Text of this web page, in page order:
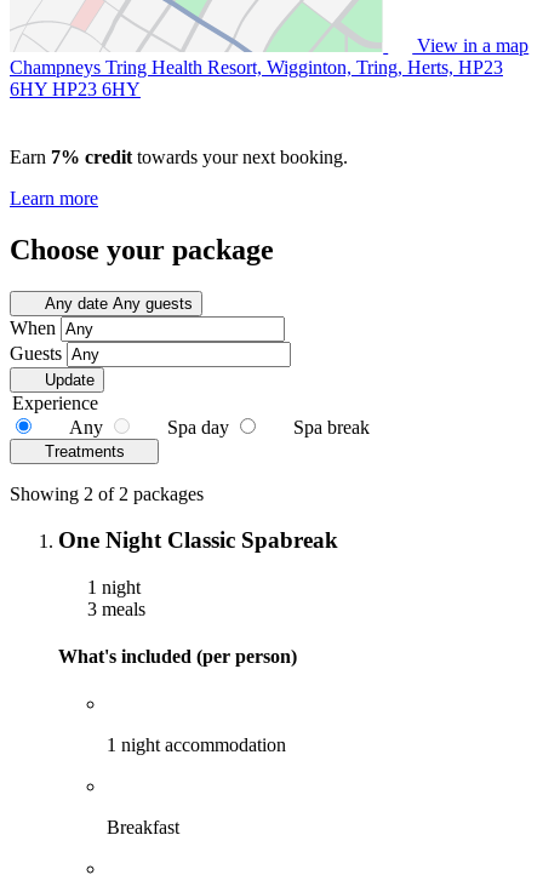
View in a map
Champneys Tring Health Resort, Wigginton, Tring, Herts, HP23
6HY HP23 6HY
Earn 7% credit towards your next booking.
Learn more
Choose your package
Any date Any guests
When
Guests
Update
Experience
Any
Spa day Spa break
Treatments
Showing 2 of 2 packages
One Night Classic Spabreak
1 night
3 meals
What's included (per person)
1 night accommodation
Breakfast